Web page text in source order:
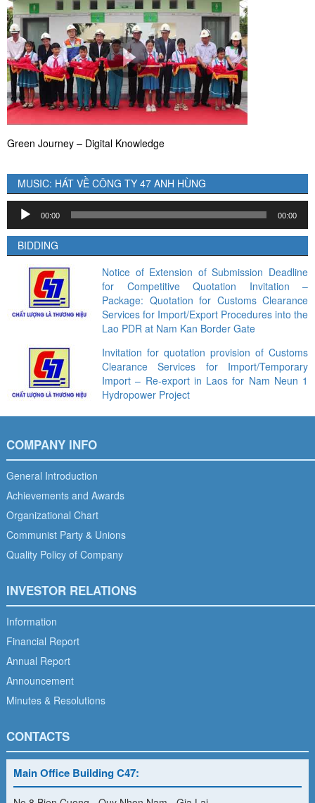
Green Journey – Digital Knowledge
MUSIC: HÁT VỀ CÔNG TY 47 ANH HÙNG
Audio
Player
00:00 00:00
BIDDING
Notice of Extension of Submission Deadline
for Competitive Quotation Invitation –
Package: Quotation for Customs Clearance
Services for Import/Export Procedures into the
Lao PDR at Nam Kan Border Gate
Invitation for quotation provision of Customs
Clearance Services for Import/Temporary
Import – Re-export in Laos for Nam Neun 1
Hydropower Project
COMPANY INFO
General Introduction
Achievements and Awards
Organizational Chart
Communist Party & Unions
Quality Policy of Company
INVESTOR RELATIONS
Information
Financial Report
Annual Report
Announcement
Minutes & Resolutions
CONTACTS
Main Office Building C47: